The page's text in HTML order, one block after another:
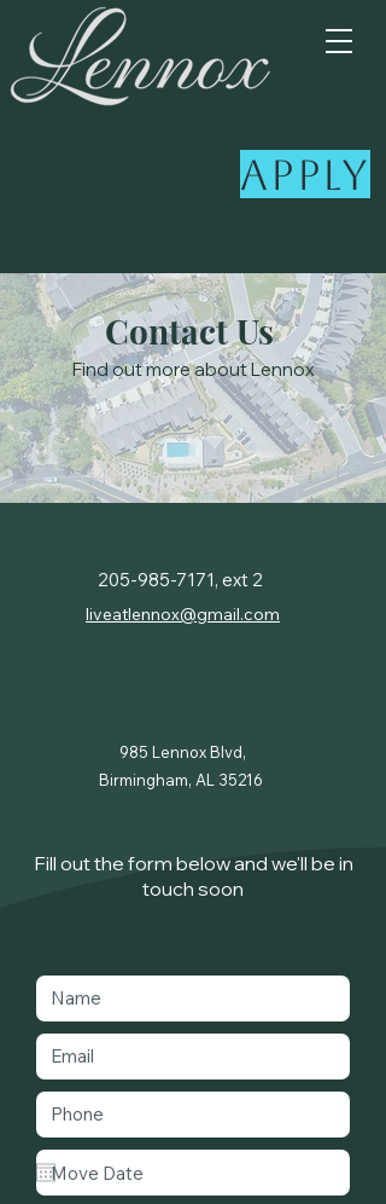
Apply
Contact Us
Find out more about Lennox
205-985-7171, ext 2
liveatlennox@gmail.com
985 Lennox Blvd,
Birmingham, AL 35216
Fill out the form below and we'll be in
touch soon